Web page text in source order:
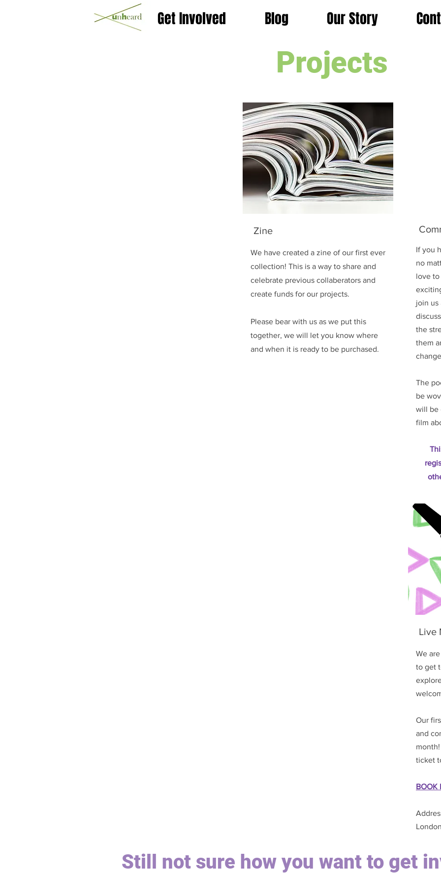
Get Involved Blog Our Story
Projects
If you
no
love to
join us
the
them
The
be
will be
film
Zine
We have created a zine of our first ever
collection! This is a way to share and
celebrate previous collaberators and
create funds for our projects.
Please bear with us as we put this
together, we will let you know where
and when it is ready to be purchased.
Live
We
to get
Our
and
ticket
BOOK
London
Still not sure how you want to get